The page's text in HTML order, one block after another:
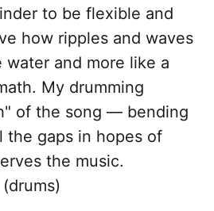
to be flexible and
how ripples and waves
water and more like a
My drumming
of the song — bending
the gaps in hopes of
the music.